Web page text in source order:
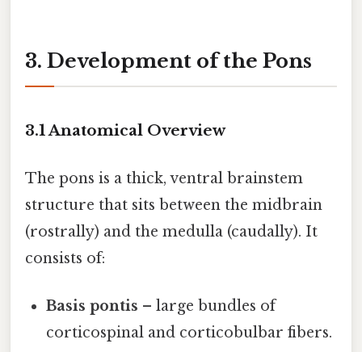
3. Development of the Pons
3.1 Anatomical Overview
The pons is a thick, ventral brainstem
structure that sits between the midbrain
(rostrally) and the medulla (caudally). It
consists of:
Basis pontis – large bundles of
corticospinal and corticobulbar fibers.